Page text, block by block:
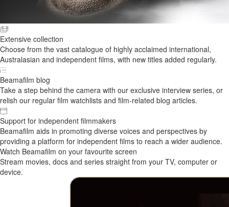
Extensive collection
Choose from the vast catalogue of highly acclaimed international,
Australasian and independent films, with new titles added regularly.
Beamafilm blog
Take a step behind the camera with our exclusive interview series, or
relish our regular film watchlists and film-related blog articles.
Support for independent filmmakers
Beamafilm aids in promoting diverse voices and perspectives by
providing a platform for independent films to reach a wider audience.
Watch Beamafilm on your favourite screen
Stream movies, docs and series straight from your TV, computer or
device.